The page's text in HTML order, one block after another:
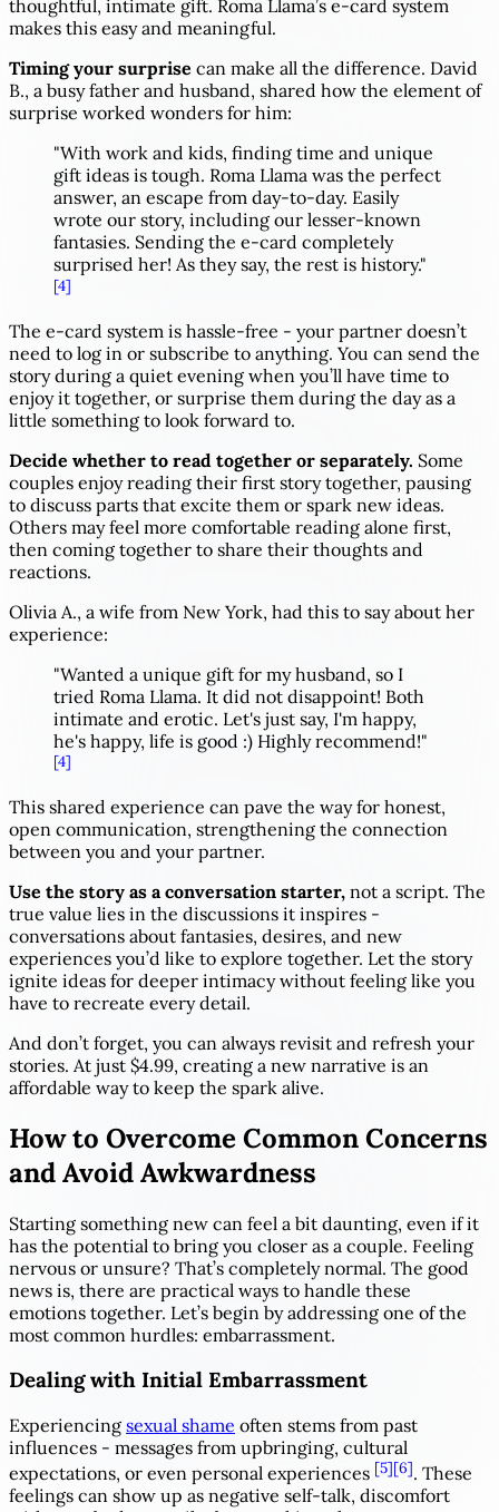
thoughtful, intimate gift. Roma Llama’s e-card system
makes this easy and meaningful.
Timing your surprise can make all the difference. David
B., a busy father and husband, shared how the element of
surprise worked wonders for him:
"With work and kids, finding time and unique
gift ideas is tough. Roma Llama was the perfect
answer, an escape from day-to-day. Easily
wrote our story, including our lesser-known
fantasies. Sending the e-card completely
surprised her! As they say, the rest is history."
[4]
The e-card system is hassle-free - your partner doesn’t
need to log in or subscribe to anything. You can send the
story during a quiet evening when you’ll have time to
enjoy it together, or surprise them during the day as a
little something to look forward to.
Decide whether to read together or separately. Some
couples enjoy reading their first story together, pausing
to discuss parts that excite them or spark new ideas.
Others may feel more comfortable reading alone first,
then coming together to share their thoughts and
reactions.
Olivia A., a wife from New York, had this to say about her
experience:
"Wanted a unique gift for my husband, so I
tried Roma Llama. It did not disappoint! Both
intimate and erotic. Let's just say, I'm happy,
he's happy, life is good :) Highly recommend!"
[4]
This shared experience can pave the way for honest,
open communication, strengthening the connection
between you and your partner.
Use the story as a conversation starter, not a script. The
true value lies in the discussions it inspires -
conversations about fantasies, desires, and new
experiences you’d like to explore together. Let the story
ignite ideas for deeper intimacy without feeling like you
have to recreate every detail.
And don’t forget, you can always revisit and refresh your
stories. At just $4.99, creating a new narrative is an
affordable way to keep the spark alive.
How to Overcome Common Concerns
and Avoid Awkwardness
Starting something new can feel a bit daunting, even if it
has the potential to bring you closer as a couple. Feeling
nervous or unsure? That’s completely normal. The good
news is, there are practical ways to handle these
emotions together. Let’s begin by addressing one of the
most common hurdles: embarrassment.
Dealing with Initial Embarrassment
Experiencing sexual shame often stems from past
influences - messages from upbringing, cultural
expectations, or even personal experiences [5][6]. These
feelings can show up as negative self-talk, discomfort